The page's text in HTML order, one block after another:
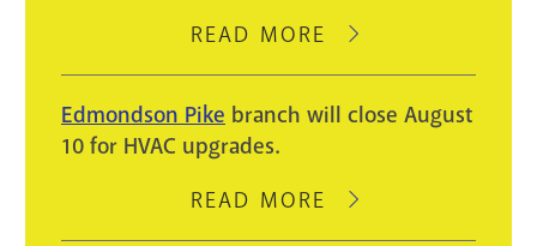
READ MORE
ABOUT
WILL
AUGUST
Edmondson Pike branch will close August
10 for HVAC upgrades.
READ MORE
ABOUT